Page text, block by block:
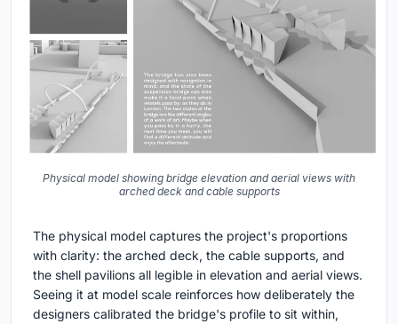
Physical model showing bridge elevation and aerial views with
arched deck and cable supports
The physical model captures the project's proportions
with clarity: the arched deck, the cable supports, and
the shell pavilions all legible in elevation and aerial views.
Seeing it at model scale reinforces how deliberately the
designers calibrated the bridge's profile to sit within,